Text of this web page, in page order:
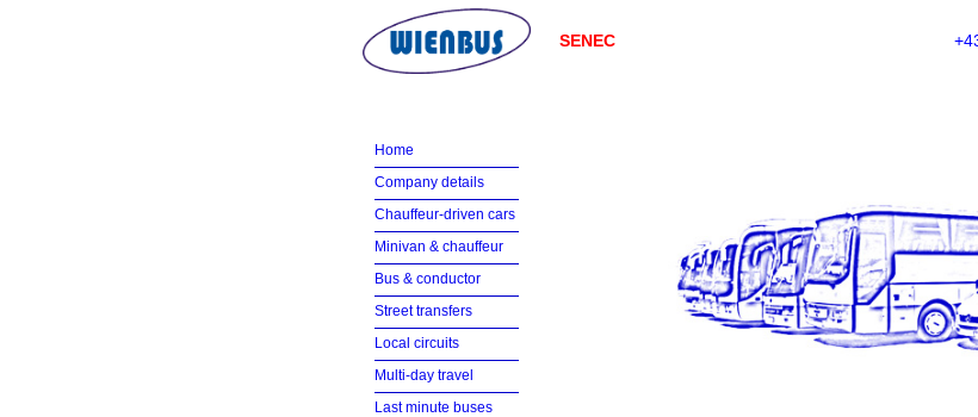
SENEC
Home
Company details
Chauffeur-driven cars
Minivan & chauffeur
Bus & conductor
Street transfers
Local circuits
Multi-day travel
Last minute buses